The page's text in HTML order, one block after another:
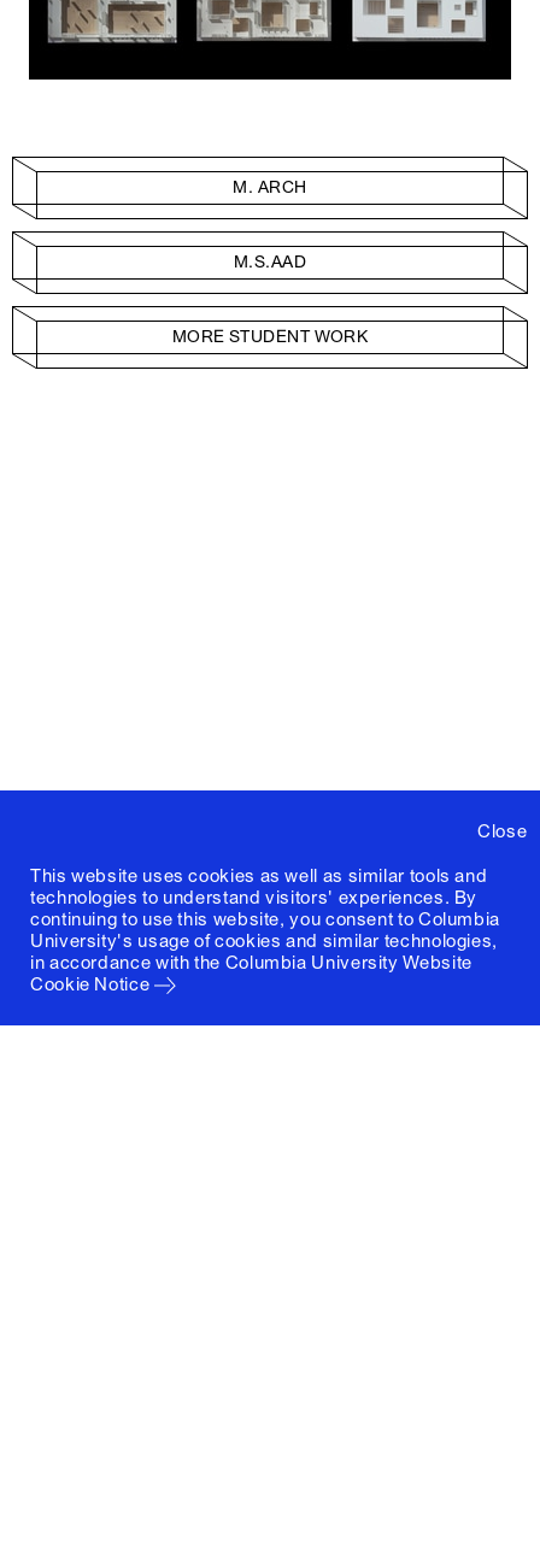
Close
This website uses cookies as well as similar tools and
technologies to understand visitors' experiences. By
continuing to use this website, you consent to Columbia
University's usage of cookies and similar technologies,
in accordance with the Columbia University Website
Cookie Notice
M. ARCH
M.S.AAD
MORE STUDENT WORK